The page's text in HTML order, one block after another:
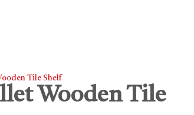
Tile Shelf
Wooden Tile